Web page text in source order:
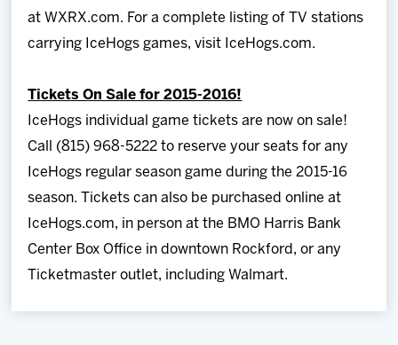
at WXRX.com. For a complete listing of TV stations
carrying IceHogs games, visit IceHogs.com.
Tickets On Sale for 2015-2016!
IceHogs individual game tickets are now on sale!
Call (815) 968-5222 to reserve your seats for any
IceHogs regular season game during the 2015-16
season. Tickets can also be purchased online at
IceHogs.com, in person at the BMO Harris Bank
Center Box Office in downtown Rockford, or any
Ticketmaster outlet, including Walmart.